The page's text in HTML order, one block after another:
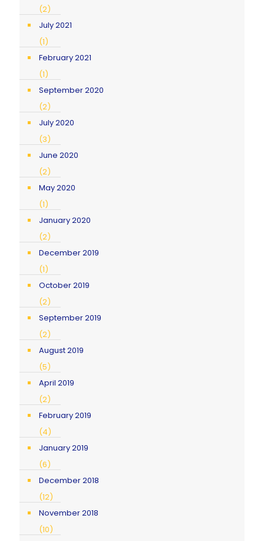
(2)
July 2021
(1)
February 2021
(1)
September 2020
(2)
July 2020
(3)
June 2020
(2)
May 2020
(1)
January 2020
(2)
December 2019
(1)
October 2019
(2)
September 2019
(2)
August 2019
(5)
April 2019
(2)
February 2019
(4)
January 2019
(6)
December 2018
(12)
November 2018
(10)